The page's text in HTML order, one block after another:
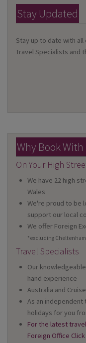
Stay Updated
Stay up to date with
Travel Specialists and
Why Book With
On Your High
We have 22 high
Wales
We're proud to be
support our local
We offer Foreign
*excluding Cheltenham
Travel Specialists
Our
hand experience
Australia and
As an
holidays for you
For the latest
Foreign Office